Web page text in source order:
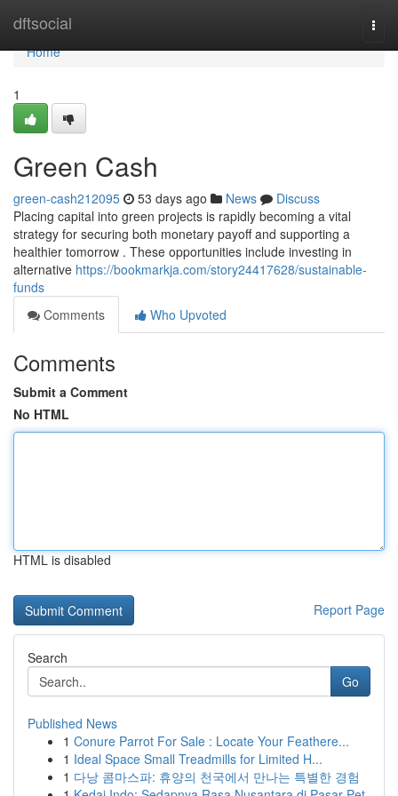
dftsocial
Home
Home
1
Green Cash
green-cash212095 53 days ago News
Discuss
Placing capital into green projects is rapidly becoming a vital
strategy for securing both monetary payoff and supporting a
healthier tomorrow . These opportunities include investing in
alternative https://bookmarkja.com/story24417628/sustainable-
funds
Comments
Who Upvoted
Comments
Submit a Comment
No HTML
HTML is disabled
Report Page
Search
Go
Published News
1 Conure Parrot For Sale : Locate Your Feathere...
1 Ideal Space Small Treadmills for Limited H...
1 다낭 콤마스파: 휴양의 천국에서 만나는 특별한 경험